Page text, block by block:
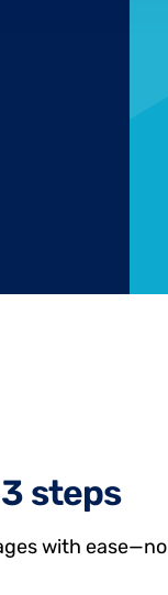
steps
with ease—no